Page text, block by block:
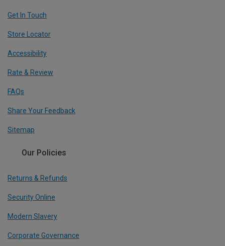
Get In Touch
Store Locator
Accessibility
Rate & Review
FAQs
Share Your Feedback
Sitemap
Our Policies
Returns & Refunds
Security Online
Modern Slavery
Corporate Governance